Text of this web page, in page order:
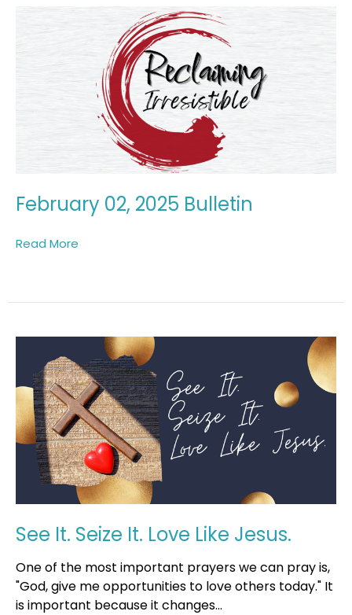
February 02, 2025 Bulletin
Read More
See It. Seize It. Love Like Jesus.
One of the most important prayers we can pray is,
"God, give me opportunities to love others today." It
is important because it changes...